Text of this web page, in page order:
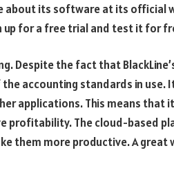
about its software at its official
up for a free trial and test it for
Despite the fact that
accounting standards in
applications. This means that
profitability. The cloud-based
them more productive. A